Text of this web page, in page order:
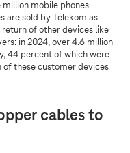
mobile phones
are sold by Telekom as
return of other devices like
in 2024, over 4.6 million
44 percent of which were
of these customer devices
cables to